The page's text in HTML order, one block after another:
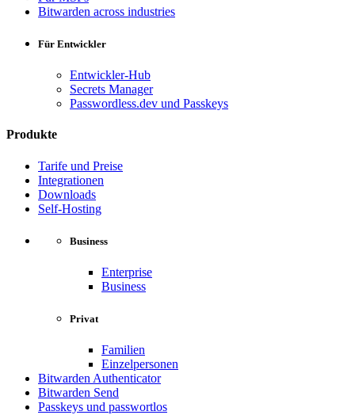
Bitwarden across industries
Für Entwickler
Entwickler-Hub
Secrets Manager
Passwordless.dev und Passkeys
Produkte
Tarife und Preise
Integrationen
Downloads
Self-Hosting
Business
Enterprise
Business
Privat
Familien
Einzelpersonen
Bitwarden Authenticator
Bitwarden Send
Passkeys und passwortlos